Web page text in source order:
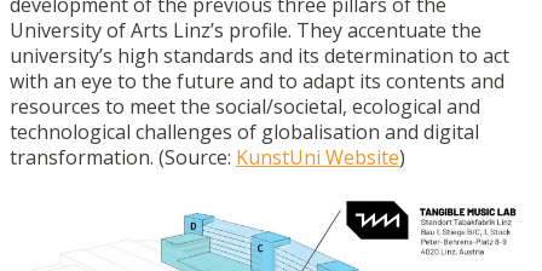
University of Arts Linz’s profile. They accentuate the
university’s high standards and its determination to act
with an eye to the future and to adapt its contents and
resources to meet the social/societal, ecological and
technological challenges of globalisation and digital
transformation. (Source: KunstUni Website)